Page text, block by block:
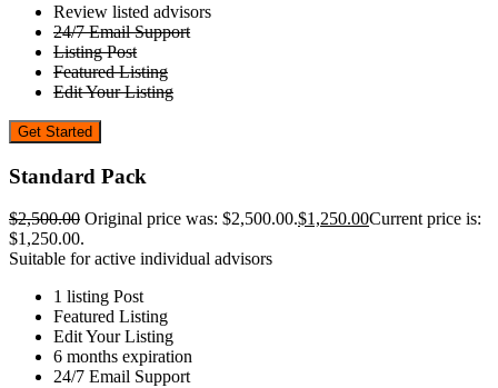
Review listed advisors
24/7 Email Support
Listing Post
Featured Listing
Edit Your Listing
Get Started
Standard Pack
$2,500.00 Original price was: $2,500.00.$1,250.00Current price is:
$1,250.00.
Suitable for active individual advisors
1 listing Post
Featured Listing
Edit Your Listing
6 months expiration
24/7 Email Support